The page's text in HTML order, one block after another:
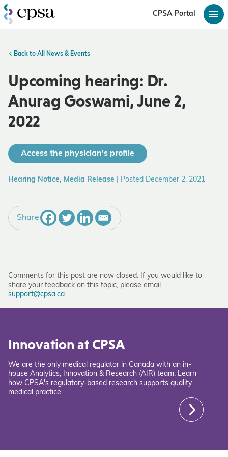
CPSA Portal
Back to All News & Events
Upcoming hearing: Dr.
Anurag Goswami, June 2,
2022
Access the physician's profile
Hearing Notice, Media Release Posted December 2, 2021
Share
Comments for this post are now closed. If you would like to
share your feedback on this topic, please email
support@cpsa.ca.
Innovation at CPSA
We are the only medical regulator in Canada with an in-
house Analytics, Innovation & Research (AIR) team. Learn
how CPSA's regulatory-based research supports quality
medical practice.